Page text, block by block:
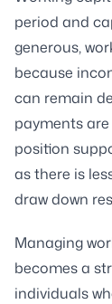
period and
generous,
because
can remain
payments
position
as there is
draw down
Managing
becomes a
individuals